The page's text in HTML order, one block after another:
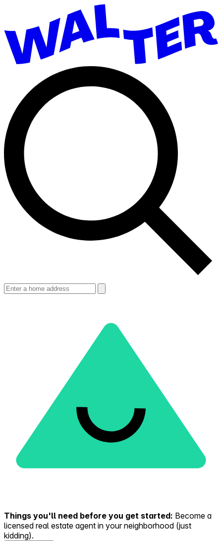
Things you'll need before you get started: Become a
licensed real estate agent in your neighborhood (just
kidding).